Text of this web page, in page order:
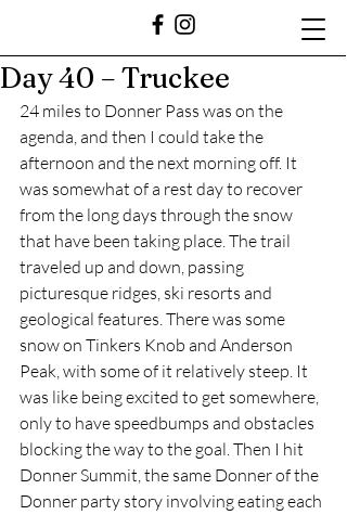
Day 40 – Truckee
24 miles to Donner Pass was on the
agenda, and then I could take the
afternoon and the next morning off. It
was somewhat of a rest day to recover
from the long days through the snow
that have been taking place. The trail
traveled up and down, passing
picturesque ridges, ski resorts and
geological features. There was some
snow on Tinkers Knob and Anderson
Peak, with some of it relatively steep. It
was like being excited to get somewhere,
only to have speedbumps and obstacles
blocking the way to the goal. Then I hit
Donner Summit, the same Donner of the
Donner party story involving eating each